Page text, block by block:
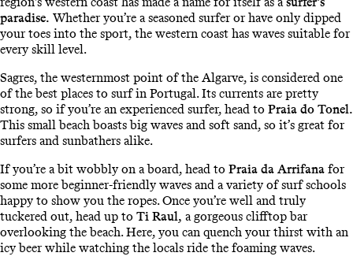
paradise. Whether you’re a seasoned surfer or have only dipped
your toes into the sport, the western coast has waves suitable for
every skill level.
Sagres, the westernmost point of the Algarve, is considered one
of the best places to surf in Portugal. Its currents are pretty
strong, so if you’re an experienced surfer, head to Praia do Tonel.
This small beach boasts big waves and soft sand, so it’s great for
surfers and sunbathers alike.
If you’re a bit wobbly on a board, head to Praia da Arrifana for
some more beginner-friendly waves and a variety of surf schools
happy to show you the ropes. Once you’re well and truly
tuckered out, head up to Ti Raul, a gorgeous clifftop bar
overlooking the beach. Here, you can quench your thirst with an
icy beer while watching the locals ride the foaming waves.